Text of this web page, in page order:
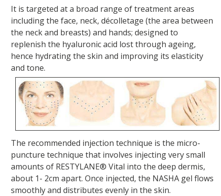
It is targeted at a broad range of treatment areas
including the face, neck, décolletage (the area between
the neck and breasts) and hands; designed to
replenish the hyaluronic acid lost through ageing,
hence hydrating the skin and improving its elasticity
and tone.
The recommended injection technique is the micro-
puncture technique that involves injecting very small
amounts of RESTYLANE® Vital into the deep dermis,
about 1- 2cm apart. Once injected, the NASHA gel flows
smoothly and distributes evenly in the skin.